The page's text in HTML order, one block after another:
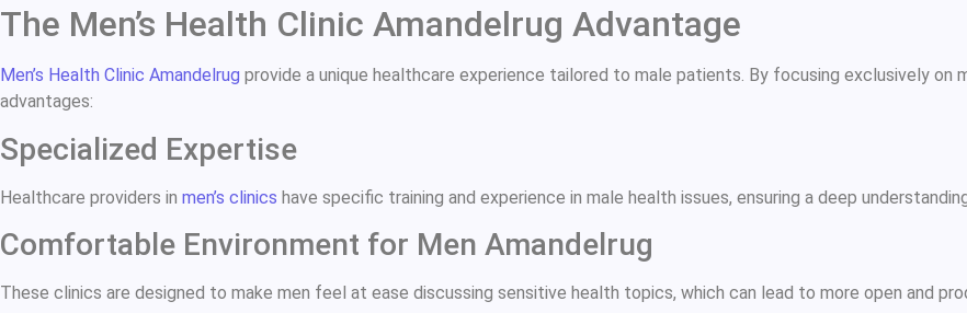
The Men’s Health Clinic Amandelrug Advantage
Men’s Health Clinic Amandelrug provide a unique healthcare experience tailored to male patients. By focusing exclusively on
advantages:
Specialized Expertise
Healthcare providers in men’s clinics have specific training and experience in male health issues, ensuring a deep
Comfortable Environment for Men Amandelrug
These clinics are designed to make men feel at ease discussing sensitive health topics, which can lead to more open and